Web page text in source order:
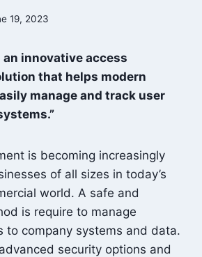
19, 2023
innovative access
that helps modern
manage and track user
is becoming increasingly
of all sizes in today’s
world. A safe and
is require to manage
to company systems and data.
security options and